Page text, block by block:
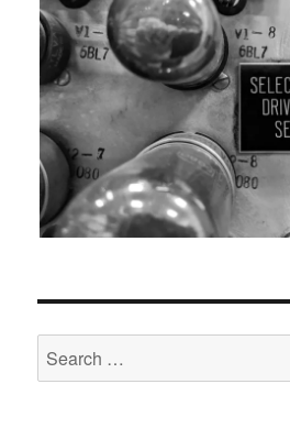
Search
for: